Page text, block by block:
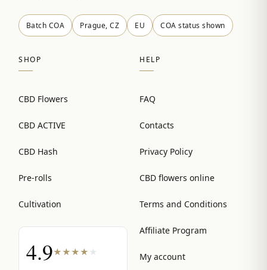
Batch COA Prague, CZ EU COA status shown
SHOP
CBD Flowers
CBD ACTIVE
CBD Hash
Pre-rolls
Cultivation
4.9★★★★ ★
HELP
FAQ
Contacts
Privacy Policy
CBD flowers online
Terms and Conditions
Affiliate Program
My account